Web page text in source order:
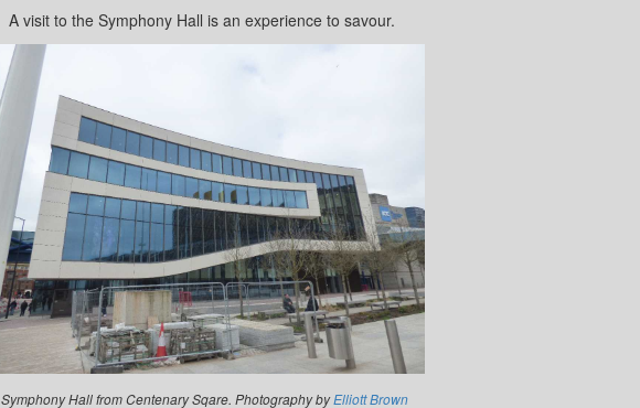
A visit to the Symphony Hall is an experience to savour.
Symphony Hall from Centenary Sqare. Photography byElliott Brown